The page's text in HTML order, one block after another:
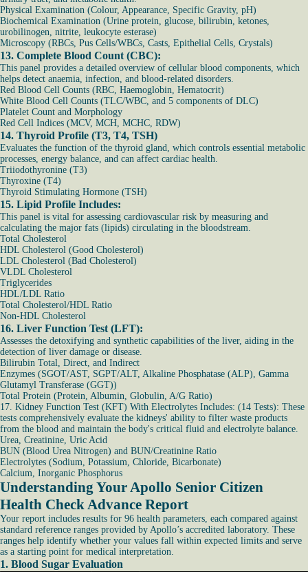
Physical Examination (Colour, Appearance, Specific Gravity, pH)
Biochemical Examination (Urine protein, glucose, bilirubin, ketones,
urobilinogen, nitrite, leukocyte esterase)
Microscopy (RBCs, Pus Cells/WBCs, Casts, Epithelial Cells, Crystals)
13. Complete Blood Count (CBC):
This panel provides a detailed overview of cellular blood components, which
helps detect anaemia, infection, and blood-related disorders.
Red Blood Cell Counts (RBC, Haemoglobin, Hematocrit)
White Blood Cell Counts (TLC/WBC, and 5 components of DLC)
Platelet Count and Morphology
Red Cell Indices (MCV, MCH, MCHC, RDW)
14. Thyroid Profile (T3, T4, TSH)
Evaluates the function of the thyroid gland, which controls essential metabolic
processes, energy balance, and can affect cardiac health.
Triiodothyronine (T3)
Thyroxine (T4)
Thyroid Stimulating Hormone (TSH)
15. Lipid Profile Includes:
This panel is vital for assessing cardiovascular risk by measuring and
calculating the major fats (lipids) circulating in the bloodstream.
Total Cholesterol
HDL Cholesterol (Good Cholesterol)
LDL Cholesterol (Bad Cholesterol)
VLDL Cholesterol
Triglycerides
HDL/LDL Ratio
Total Cholesterol/HDL Ratio
Non-HDL Cholesterol
16. Liver Function Test (LFT):
Assesses the detoxifying and synthetic capabilities of the liver, aiding in the
detection of liver damage or disease.
Bilirubin Total, Direct, and Indirect
Enzymes (SGOT/AST, SGPT/ALT, Alkaline Phosphatase (ALP), Gamma
Glutamyl Transferase (GGT))
Total Protein (Protein, Albumin, Globulin, A/G Ratio)
17. Kidney Function Test (KFT) With Electrolytes Includes: (14 Tests): These
tests comprehensively evaluate the kidneys' ability to filter waste products
from the blood and maintain the body's critical fluid and electrolyte balance.
Urea, Creatinine, Uric Acid
BUN (Blood Urea Nitrogen) and BUN/Creatinine Ratio
Electrolytes (Sodium, Potassium, Chloride, Bicarbonate)
Calcium, Inorganic Phosphorus
Understanding Your Apollo Senior Citizen
Health Check Advance Report
Your report includes results for 96 health parameters, each compared against
standard reference ranges provided by Apollo’s accredited laboratory. These
ranges help identify whether your values fall within expected limits and serve
as a starting point for medical interpretation.
1. Blood Sugar Evaluation